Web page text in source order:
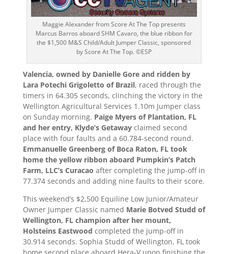
Maggie Alexander from Score At The Top presents
Marcus Barros aboard SHM Cavaro, the blue ribbon for
the $1,500 M&S Child/Adult Jumper Classic, sponsored
by Score At The Top. ©ESP
Valencia, owned by Danielle Gore and ridden by
Lara Potechi Grigoletto of Brazil, raced through the
timers in 64.305 seconds, clinching the victory in the
Wellington Agricultural Services 1.10m Jumper class
on Sunday morning. Paige Myers of Plantation, FL
and her entry, Klyde’s Getawayclaimed second
place with four faults and a 60.784-second round.
Emmanuelle Greenberg of Boca Raton, FL took
home the yellow ribbon aboard Pumpkin’s Patch
Farm, LLC’s Curacao after completing the jump-off in
77.374 seconds and adding nine faults to their score.
This weekend’s $2,500 Equiline Low Junior/Amateur
Owner Jumper Classic named Marie Botved Studd of
Wellington, FL champion after her mount,
Holsteins Eastwood completed the jump-off in
30.914 seconds. Sophia Studd of Wellington, FL took
home second place aboard Hera-V upon finishing the